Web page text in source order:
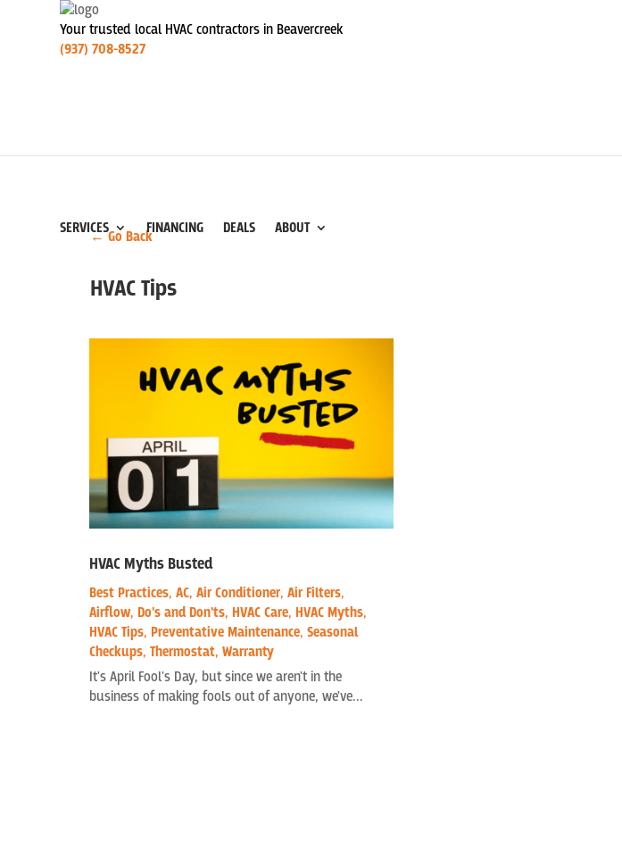
Your trusted local HVAC contractors in Beavercreek
(937) 708-8527
SERVICES FINANCING DEALS ABOUT
← Go Back
HVAC Tips
HVAC Myths Busted
Best Practices, AC, Air Conditioner, Air Filters,
Airflow, Do's and Don'ts, HVAC Care, HVAC Myths,
HVAC Tips, Preventative Maintenance, Seasonal
Checkups, Thermostat, Warranty
It's April Fool's Day, but since we aren't in the
business of making fools out of anyone, we've...